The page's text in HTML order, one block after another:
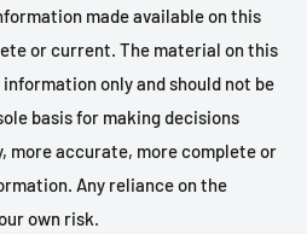
made available on this
or current. The material on this
only and should not be
basis for making decisions
more accurate, more complete or
Any reliance on the
own risk.